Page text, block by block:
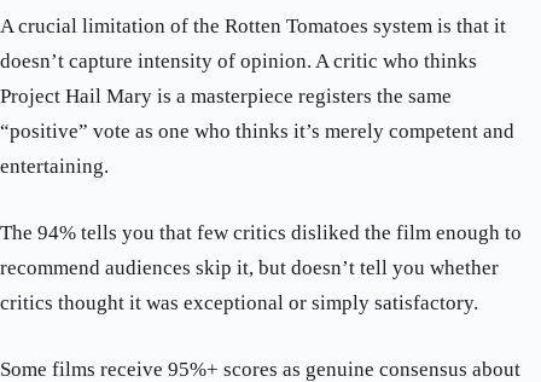
A crucial limitation of the Rotten Tomatoes system is that it
doesn’t capture intensity of opinion. A critic who thinks
Project Hail Mary is a masterpiece registers the same
“positive” vote as one who thinks it’s merely competent and
entertaining.
The 94% tells you that few critics disliked the film enough to
recommend audiences skip it, but doesn’t tell you whether
critics thought it was exceptional or simply satisfactory.
Some films receive 95%+ scores as genuine consensus about